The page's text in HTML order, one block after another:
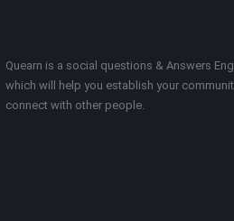
About
Quearn is a social questions & Answers
which will help you establish your
connect with other people.